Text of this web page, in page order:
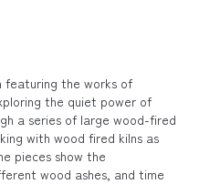
featuring the works of
the quiet power of
a series of large wood-fired
with wood fired kilns as
pieces show the
wood ashes, and time